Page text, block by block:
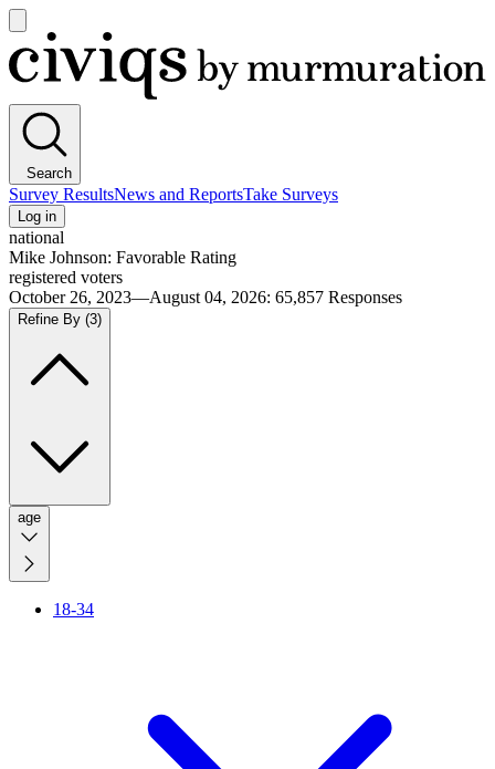
main
menu
Civiqs
Search
Survey ResultsNews and ReportsTake Surveys
Log in
national
Mike Johnson: Favorable Rating
registered voters
October 26, 2023—August 04, 2026: 65,857 Responses
Refine By (3)
age
18-34